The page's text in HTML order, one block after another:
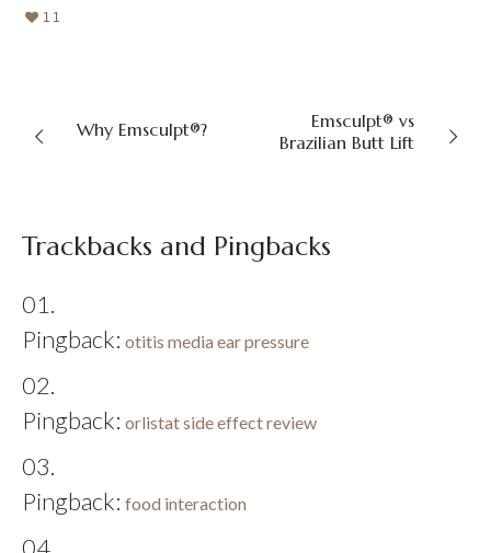
11
Why Emsculpt®?
Emsculpt® vs
Brazilian Butt Lift
Trackbacks and Pingbacks
Pingback: otitis media ear pressure
Pingback: orlistat side effect review
Pingback: food interaction